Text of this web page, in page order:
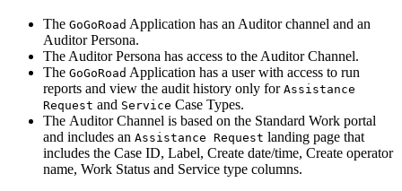
The GoGoRoad Application has an Auditor channel and an
Auditor Persona.
The Auditor Persona has access to the Auditor Channel.
The GoGoRoad Application has a user with access to run
reports and view the audit history only for Assistance
Request and Service Case Types.
The Auditor Channel is based on the Standard Work portal
and includes an Assistance Request landing page that
includes the Case ID, Label, Create date/time, Create operator
name, Work Status and Service type columns.